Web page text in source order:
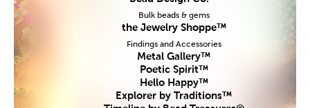
Bulk beads & gems
the Jewelry Shoppe™
Findings and Accessories
Metal Gallery™
Poetic Spirit™
Hello Happy™
Explorer by Traditions™